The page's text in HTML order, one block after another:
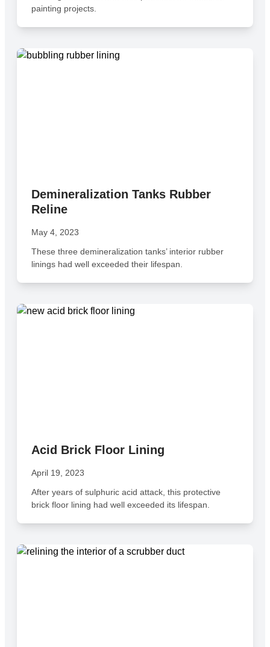
painting projects.
Demineralization Tanks Rubber
Reline
May 4, 2023
These three demineralization tanks’ interior rubber
linings had well exceeded their lifespan.
Acid Brick Floor Lining
April 19, 2023
After years of sulphuric acid attack, this protective
brick floor lining had well exceeded its lifespan.